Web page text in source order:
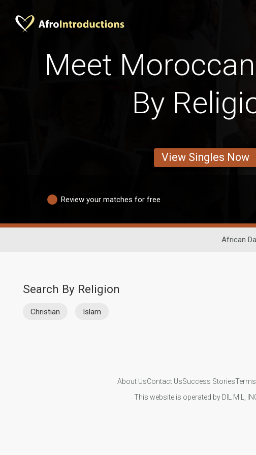
Meet
By
View Singles Now
Review your matches for free
African
Search By Religion
Christian Islam
About UsContact UsSuccess Stories
This website is operated by DIL MIL,